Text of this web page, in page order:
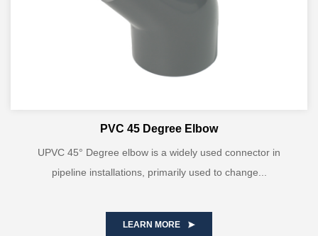
PVC 45 Degree Elbow
UPVC 45° Degree elbow is a widely used connector in
pipeline installations, primarily used to change...
LEARN MORE